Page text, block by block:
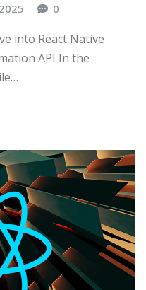
0
into React Native
API In the